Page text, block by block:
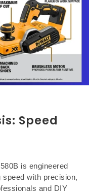
Speed
is engineered
with precision,
and DIY